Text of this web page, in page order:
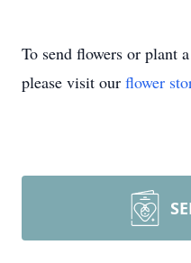
To send flowers or plant a
please visit our flower